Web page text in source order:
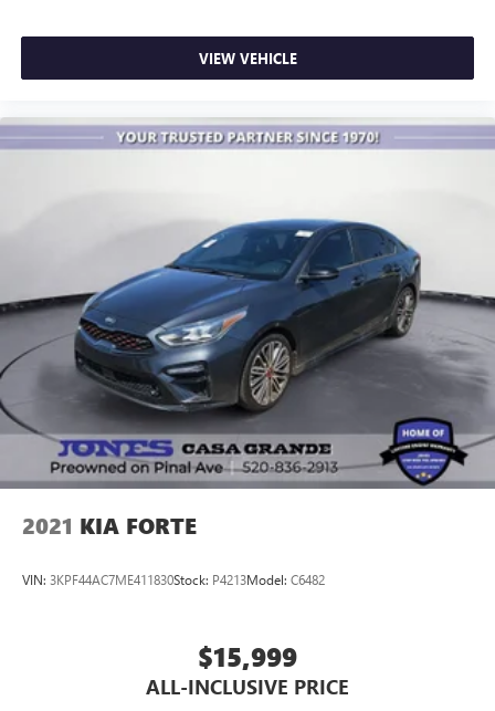
VIEW VEHICLE
2021 KIA FORTE
VIN: 3KPF44AC7ME411830Stock: P4213Model: C6482
$15,999
ALL-INCLUSIVE PRICE